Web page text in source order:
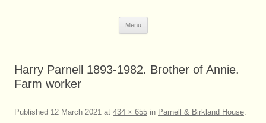
Menu
Harry Parnell 1893-1982. Brother of Annie.
Farm worker
Published 12 March 2021 at 434 × 655 in Parnell & Birkland House.